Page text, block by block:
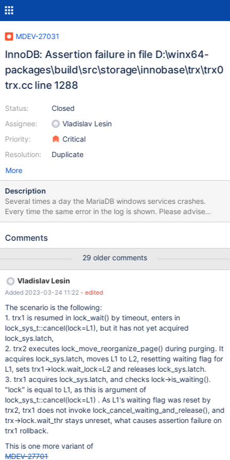
MDEV-27031
InnoDB: Assertion failure in file D:\winx64-
packages\build\src\storage\innobase\trx\trx0
trx.cc line 1288
Status:
Assignee:
Priority:
Resolution:
Closed
Vladislav Lesin
Critical
Duplicate
More
Description
Several times a day the MariaDB windows services crashes.
Every time the same error in the log is shown. Please advise
which steps to take to fix it. I am using version: Server version:
11-12 08:27:15 0x37d8 InnoDB: Assertion failure in file
line 1288 InnoDB: Failing assertion:
UT_LIST_GET_LEN(lock.trx_locks) == 0 InnoDB: We intentionally
generate a memory trap. InnoDB: Submit a detailed bug report to
https://jira.mariadb.org/ InnoDB: If you get repeated assertion
failures or crashes, even InnoDB: immediately after the mysqld
startup, there may be InnoDB: corruption in the InnoDB
tablespace. Please refer to InnoDB:
https://mariadb.com/kb/en/library/innodb-recovery-modes/
InnoDB: about forcing recovery. 211112 8:27:15 [ERROR] mysqld
got exception 0x80000003 ; This could be because you hit a
bug. It is also possible that this binary or one of the libr
Comments
29 older comments
Vladislav Lesin
Added 2023-03-24 11:22 - edited
The scenario is the following:
1. trx1 is resumed in lock_wait() by timeout, enters in
lock_sys_t::cancel(lock=L1), but it has not yet acquired
lock_sys.latch,
2. trx2 executes lock_move_reorganize_page() during purging. It
acquires lock_sys.latch, moves L1 to L2, resetting waiting flag for
L1, sets trx1->lock.wait_lock=L2 and releases lock_sys.latch.
3. trx1 acquires lock_sys.latch, and checks lock->is_waiting().
"lock" is equal to L1, as this is argument of
lock_sys_t::cancel(lock=L1) . As L1's waiting flag was reset by
trx2, trx1 does not invoke lock_cancel_waiting_and_release(), and
trx->lock.wait_thr stays unreset, what causes assertion failure on
trx1 rollback.
This is one more variant of
MDEV-27701